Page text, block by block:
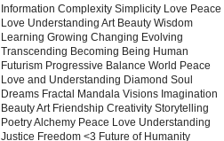
Information Complexity Simplicity Love Peace
Love Understanding Art Beauty Wisdom
Learning Growing Changing Evolving
Transcending Becoming Being Human
Futurism Progressive Balance World Peace
Love and Understanding Diamond Soul
Dreams Fractal Mandala Visions Imagination
Beauty Art Friendship Creativity Storytelling
Poetry Alchemy Peace Love Understanding
Justice Freedom <3 Future of Humanity